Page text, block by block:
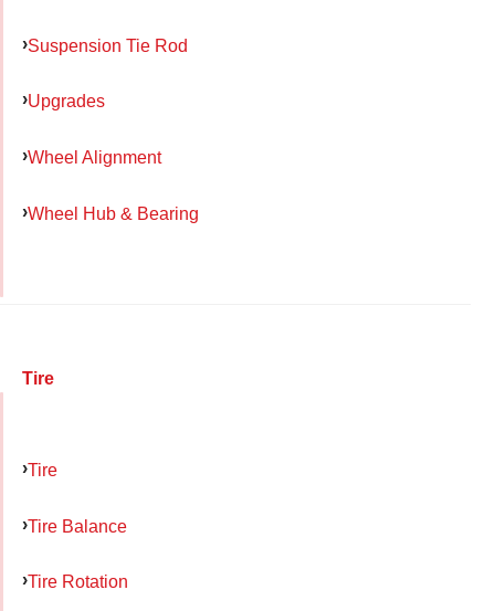
Suspension Tie Rod
Upgrades
Wheel Alignment
Wheel Hub & Bearing
Tire
Tire
Tire Balance
Tire Rotation